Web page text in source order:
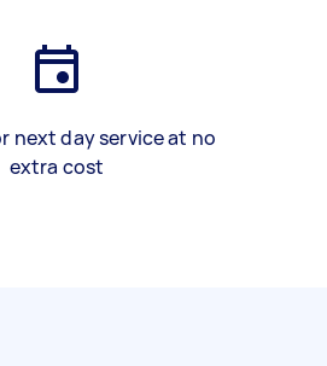
next day service at no
extra cost